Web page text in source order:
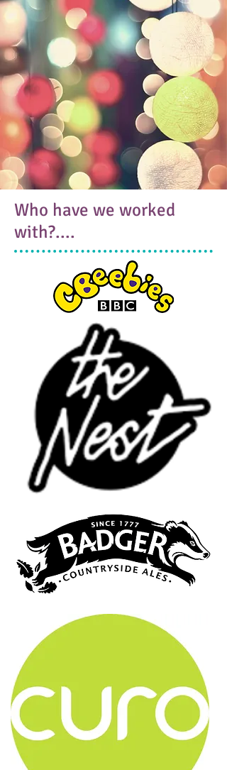
Who have we worked
with?....